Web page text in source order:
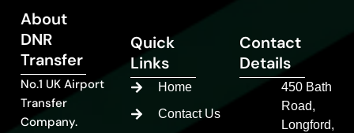
About
DNR
Transfer
No.1 UK Airport
Transfer
Company.
Quick
Links
Home
Contact Us
Contact
Details
450 Bath
Road,
Longford,